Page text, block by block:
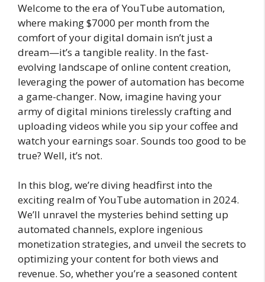
Welcome to the era of YouTube automation,
where making $7000 per month from the
comfort of your digital domain isn’t just a
dream—it’s a tangible reality. In the fast-
evolving landscape of online content creation,
leveraging the power of automation has become
a game-changer. Now, imagine having your
army of digital minions tirelessly crafting and
uploading videos while you sip your coffee and
watch your earnings soar. Sounds too good to be
true? Well, it’s not.
In this blog, we’re diving headfirst into the
exciting realm of YouTube automation in 2024.
We’ll unravel the mysteries behind setting up
automated channels, explore ingenious
monetization strategies, and unveil the secrets to
optimizing your content for both views and
revenue. So, whether you’re a seasoned content